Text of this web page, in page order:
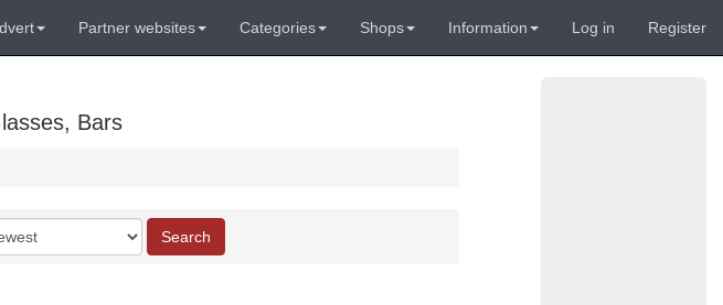
Partner websites Categories Shops Information Log in Register
Bars
Search